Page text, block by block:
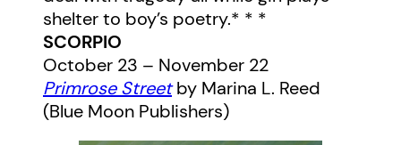
shelter to boy’s poetry.* * *
SCORPIO
October 23 – November 22
Primrose Streetby Marina L. Reed
(Blue Moon Publishers)